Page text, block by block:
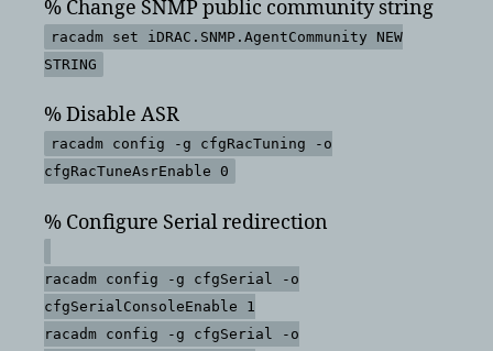
% Change SNMP public community string
racadm set iDRAC.SNMP.AgentCommunity NEW
STRING
% Disable ASR
racadm config -g cfgRacTuning -o
cfgRacTuneAsrEnable 0
% Configure Serial redirection
racadm config -g cfgSerial -o
cfgSerialConsoleEnable 1
racadm config -g cfgSerial -o